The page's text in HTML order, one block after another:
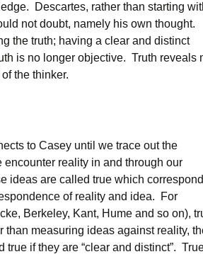
Descartes, rather than starting
not doubt, namely his own thought.
the truth; having a clear and distinct
is no longer objective. Truth reveals
the thinker.
to Casey until we trace out the
reality in and through our
ideas are called true which
of reality and idea. For
Berkeley, Kant, Hume and so on),
measuring ideas against reality,
if they are “clear and distinct”.